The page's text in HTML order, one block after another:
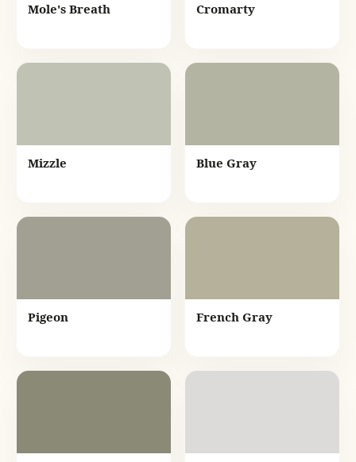
Mole's Breath Cromarty
Mizzle Blue Gray
Pigeon French Gray